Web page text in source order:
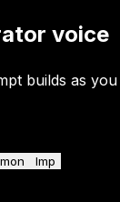
voice
builds as you
Imp